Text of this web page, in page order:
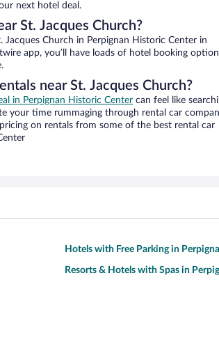
next hotel deal.
St. Jacques Church?
Church in Perpignan Historic Center in
app, you’ll have loads of hotel booking
near St. Jacques Church?
in Perpignan Historic Center can feel like
your time rummaging through rental car
on rentals from some of the best rental car
Hotels with Free Parking in
Resorts & Hotels with Spas in